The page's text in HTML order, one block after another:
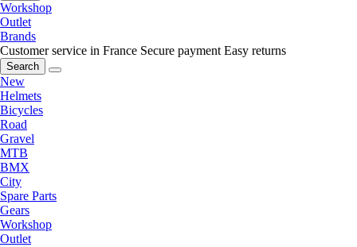
Workshop
Outlet
Brands
Customer service in France Secure payment Easy returns
Search
New
Helmets
Bicycles
Road
Gravel
MTB
BMX
City
Spare Parts
Gears
Workshop
Outlet